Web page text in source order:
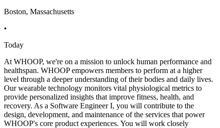
Boston, Massachusetts
•
Today
At WHOOP, we're on a mission to unlock human performance and
healthspan. WHOOP empowers members to perform at a higher
level through a deeper understanding of their bodies and daily lives.
Our wearable technology monitors vital physiological metrics to
provide personalized insights that improve fitness, health, and
recovery. As a Software Engineer I, you will contribute to the
design, development, and maintenance of the services that power
WHOOP's core product experiences. You will work closely